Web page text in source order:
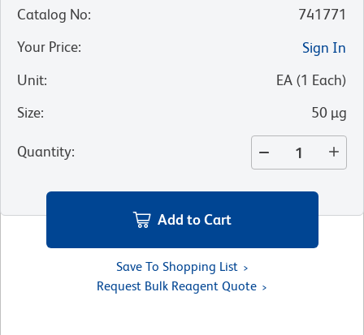
Catalog No:
741771
Your Price:
Sign In
Unit: EA (1 Each)
Size: 50 µg
Quantity:
Add to Cart
Save To Shopping List
Request Bulk Reagent Quote